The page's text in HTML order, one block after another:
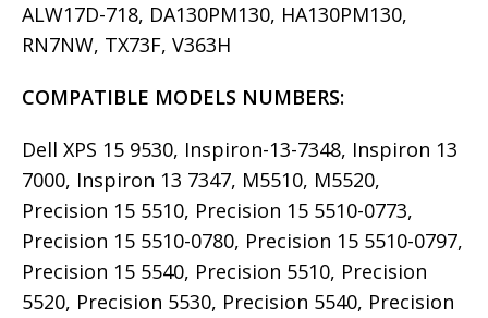
ALW17D-718, DA130PM130, HA130PM130,
RN7NW, TX73F, V363H
COMPATIBLE MODELS NUMBERS:
Dell XPS 15 9530, Inspiron-13-7348, Inspiron 13
7000, Inspiron 13 7347, M5510, M5520,
Precision 15 5510, Precision 15 5510-0773,
Precision 15 5510-0780, Precision 15 5510-0797,
Precision 15 5540, Precision 5510, Precision
5520, Precision 5530, Precision 5540, Precision